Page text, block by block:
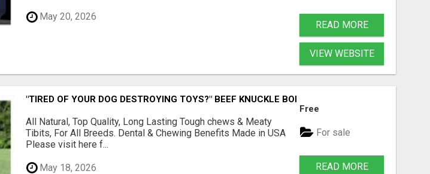
May 20, 2026
READ MORE
VIEW WEBSITE
"TIRED OF YOUR DOG DESTROYING TOYS?" BEEF KNUCKLE BONES!
All Natural, Top Quality, Long Lasting Tough chews & Meaty
Tibits, For All Breeds. Dental & Chewing Benefits Made in USA
Please visit here f...
May 18, 2026
Free
For sale
READ MORE